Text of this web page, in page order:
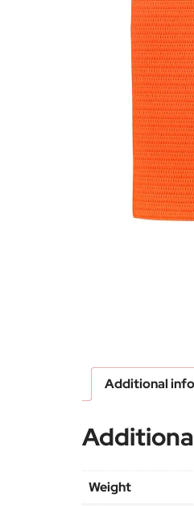
Additional
Weight